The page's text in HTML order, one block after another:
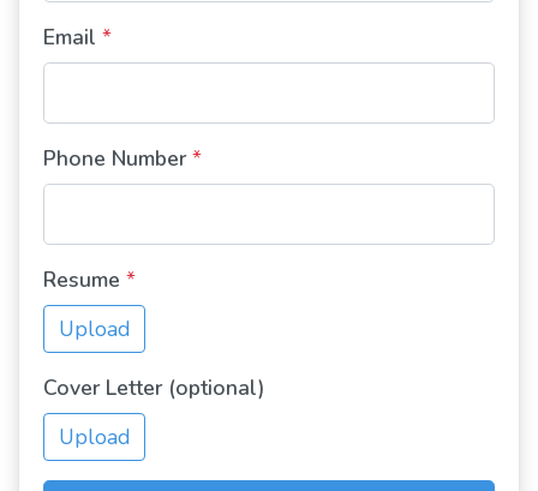
Email *
Phone Number *
Resume *
Upload
Cover Letter (optional)
Upload